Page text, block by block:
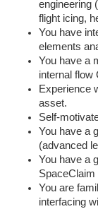
engineering
flight icing,
You have
elements
You have a
internal flow
Experience
asset.
Self-
You have a
(advanced
You have a
SpaceClaim
You are
interfacing